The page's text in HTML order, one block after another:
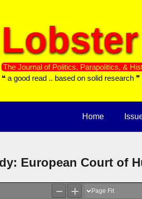
Lobster
The Journal of Politics, Parapolitics, &
❝ a good read .. based on solid research ❞
Home
European Court of